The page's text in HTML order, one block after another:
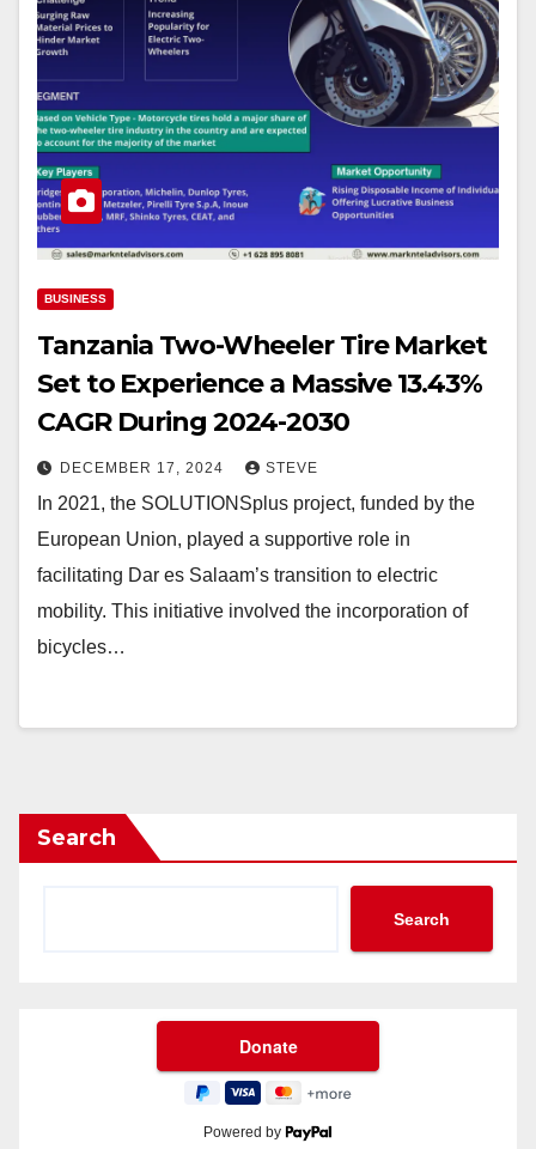
BUSINESS
Tanzania Two-Wheeler Tire Market
Set to Experience a Massive 13.43%
CAGR During 2024-2030
DECEMBER 17, 2024 STEVE
In 2021, the SOLUTIONSplus project, funded by the
European Union, played a supportive role in
facilitating Dar es Salaam’s transition to electric
mobility. This initiative involved the incorporation of
bicycles…
Search
Search
Powered by